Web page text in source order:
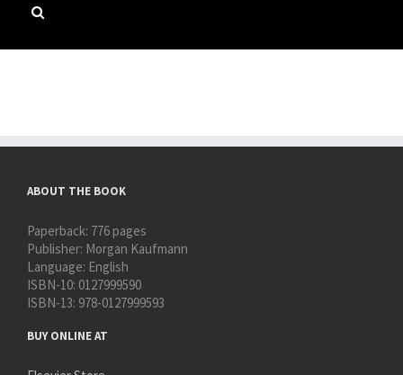
ABOUT THE BOOK
Paperback: 776 pages
Publisher: Morgan Kaufmann
Language: English
ISBN-10: 0127999590
ISBN-13: 978-0127999593
BUY ONLINE AT